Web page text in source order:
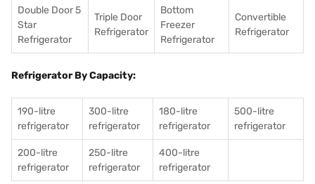
Double Door 5
Star
Refrigerator
Triple Door
Refrigerator
Bottom
Freezer
Refrigerator
Convertible
Refrigerator
Refrigerator By Capacity:
190-litre
refrigerator
300-litre
refrigerator
180-litre
refrigerator
500-litre
refrigerator
200-litre
refrigerator
250-litre
refrigerator
400-litre
refrigerator